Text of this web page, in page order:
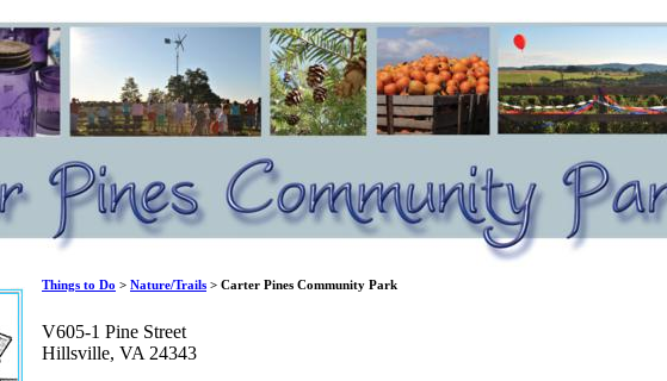
Things to Do > Nature/Trails > Carter Pines Community Park
V605-1 Pine Street
Hillsville, VA 24343